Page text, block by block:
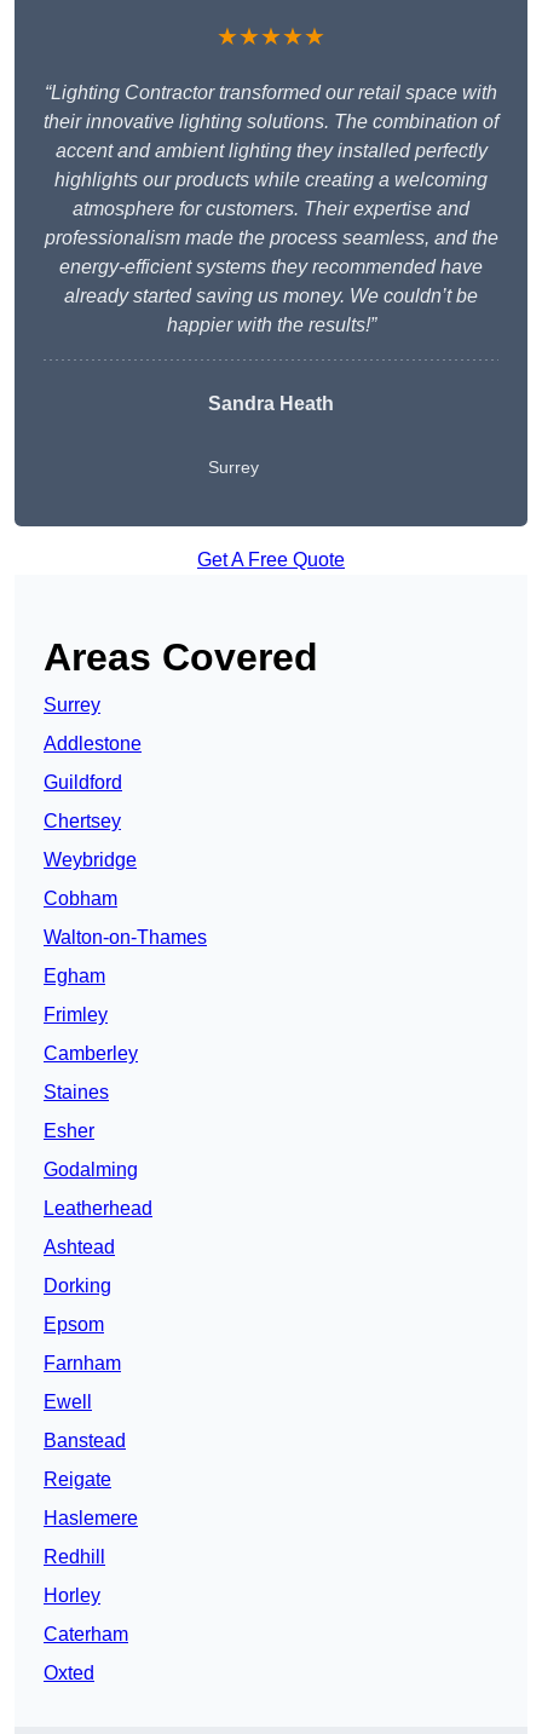
★★★★★
“Lighting Contractor transformed our retail space with
their innovative lighting solutions. The combination of
accent and ambient lighting they installed perfectly
highlights our products while creating a welcoming
atmosphere for customers. Their expertise and
professionalism made the process seamless, and the
energy-efficient systems they recommended have
already started saving us money. We couldn’t be
happier with the results!”
Sandra Heath
Surrey
Get A Free Quote
Areas Covered
Surrey
Addlestone
Guildford
Chertsey
Weybridge
Cobham
Walton-on-Thames
Egham
Frimley
Camberley
Staines
Esher
Godalming
Leatherhead
Ashtead
Dorking
Epsom
Farnham
Ewell
Banstead
Reigate
Haslemere
Redhill
Horley
Caterham
Oxted